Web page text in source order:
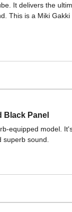
It delivers the
This is a Miki
Black Panel
equipped model.
sound.